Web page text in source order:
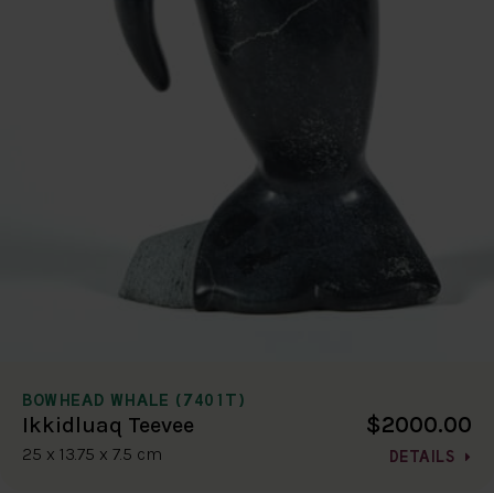
BOWHEAD WHALE (7401T)
Ikkidluaq Teevee
25 x 13.75 x 7.5 cm
$2000.00
DETAILS